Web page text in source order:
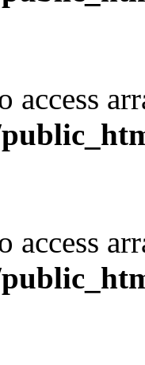
access
access